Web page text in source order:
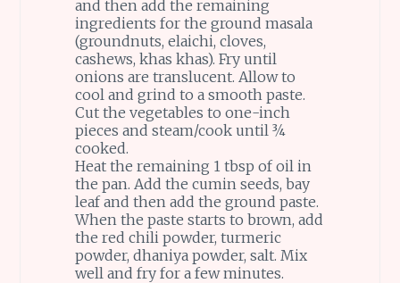
and then add the remaining
ingredients for the ground masala
(groundnuts, elaichi, cloves,
cashews, khas khas). Fry until
onions are translucent. Allow to
cool and grind to a smooth paste.
Cut the vegetables to one-inch
pieces and steam/cook until ¾
cooked.
Heat the remaining 1 tbsp of oil in
the pan. Add the cumin seeds, bay
leaf and then add the ground paste.
When the paste starts to brown, add
the red chili powder, turmeric
powder, dhaniya powder, salt. Mix
well and fry for a few minutes.